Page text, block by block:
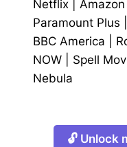
Netflix
Paramount Plus
BBC America
NOW
Spell
Nebula
🔓 Unlock